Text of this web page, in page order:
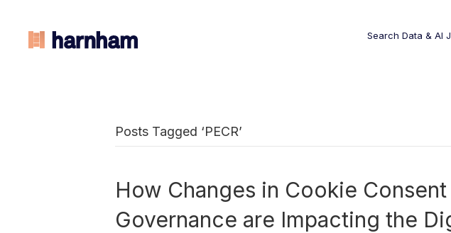
Search Data & AI
Posts Tagged ‘PECR’
How Changes in Cookie Consent
Governance are Impacting the